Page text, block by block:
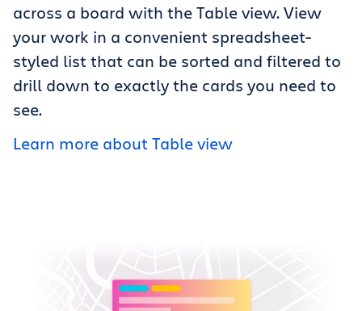
across a board with the Table view. View
your work in a convenient spreadsheet-
styled list that can be sorted and filtered to
drill down to exactly the cards you need to
see.
Learn more about Table view